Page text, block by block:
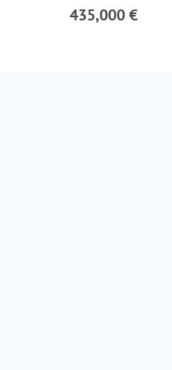
435,000 €